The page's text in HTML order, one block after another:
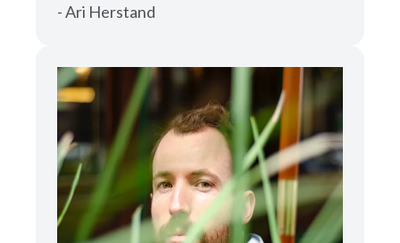
- Ari Herstand